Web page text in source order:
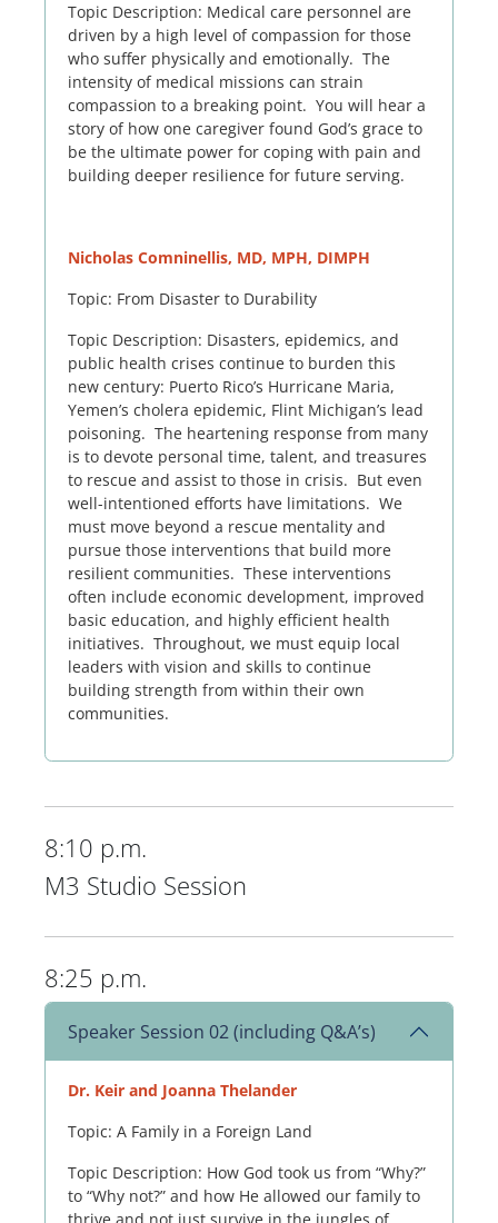
Topic Description: Medical care personnel are
driven by a high level of compassion for those
who suffer physically and emotionally. The
intensity of medical missions can strain
compassion to a breaking point. You will hear a
story of how one caregiver found God’s grace to
be the ultimate power for coping with pain and
building deeper resilience for future serving.
Nicholas Comninellis, MD, MPH, DIMPH
Topic: From Disaster to Durability
Topic Description: Disasters, epidemics, and
public health crises continue to burden this
new century: Puerto Rico’s Hurricane Maria,
Yemen’s cholera epidemic, Flint Michigan’s lead
poisoning. The heartening response from many
is to devote personal time, talent, and treasures
to rescue and assist to those in crisis. But even
well-intentioned efforts have limitations. We
must move beyond a rescue mentality and
pursue those interventions that build more
resilient communities. These interventions
often include economic development, improved
basic education, and highly efficient health
initiatives. Throughout, we must equip local
leaders with vision and skills to continue
building strength from within their own
communities.
8:10 p.m.
M3 Studio Session
8:25 p.m.
Speaker Session 02 (including Q&A’s)
Dr. Keir and Joanna Thelander
Topic: A Family in a Foreign Land
Topic Description: How God took us from “Why?”
to “Why not?” and how He allowed our family to